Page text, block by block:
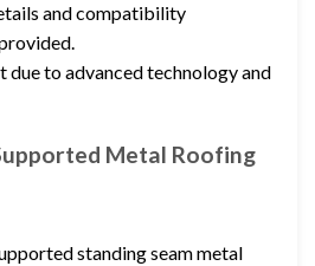
and compatibility
due to advanced technology and
Metal Roofing
standing seam metal